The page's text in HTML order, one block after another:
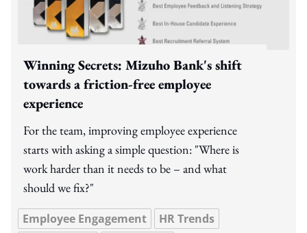
Winning Secrets: Mizuho Bank's shift
towards a friction-free employee
experience
For the team, improving employee experience
starts with asking a simple question: "Where is
work harder than it needs to be – and what
should we fix?"
Employee Engagement
HR Trends